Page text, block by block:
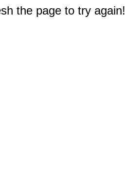
the page to try again!